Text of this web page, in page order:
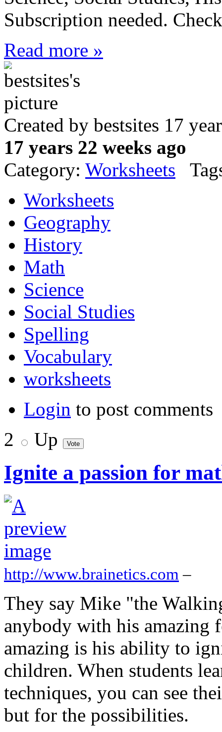
Subscription needed.
Read more »
Created by bestsites 17
17 years 22 weeks ago
Category: Worksheets
Worksheets
Geography
History
Math
Science
Social Studies
Spelling
Vocabulary
worksheets
Login to post comments
2
Up
Ignite a passion for
http://www.brainetics.com –
They say Mike "the
anybody with his amazing
amazing is his ability to
children. When students
techniques, you can see
but for the possibilities.